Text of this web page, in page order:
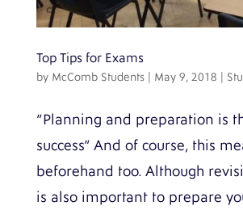
Top Tips for Exams
by McComb Students| May 9, 2018
“Planning and preparation is
success” And of course, this
beforehand too. Although
is also important to prepare